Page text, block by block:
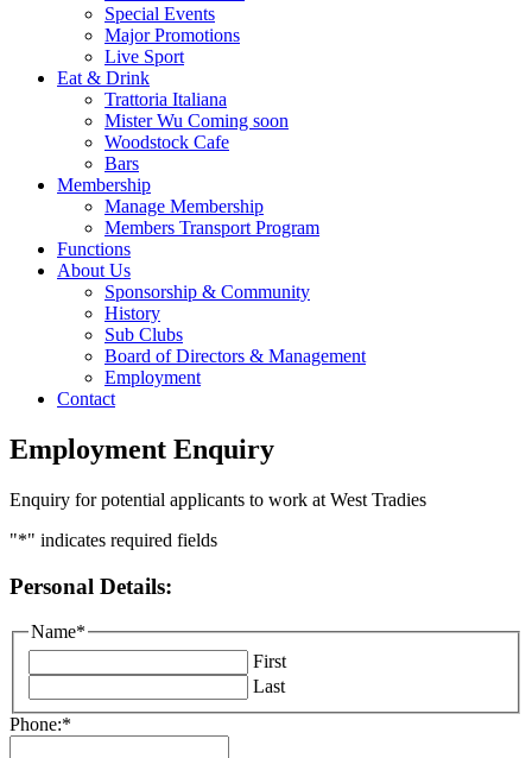
Special Events
Major Promotions
Live Sport
Eat & Drink
Trattoria Italiana
Mister Wu Coming soon
Woodstock Cafe
Bars
Membership
Manage Membership
Members Transport Program
Functions
About Us
Sponsorship & Community
History
Sub Clubs
Board of Directors & Management
Employment
Contact
Employment Enquiry
Enquiry for potential applicants to work at West Tradies
"*" indicates required fields
Personal Details:
Name*
First
Last
Phone:*